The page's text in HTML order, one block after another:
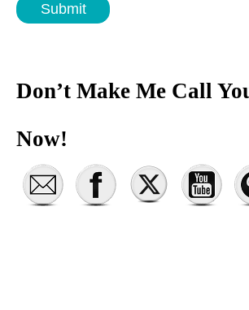
Submit
Don’t Make Me Call
Now!